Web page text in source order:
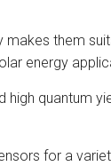
them
energy
high quantum
for a